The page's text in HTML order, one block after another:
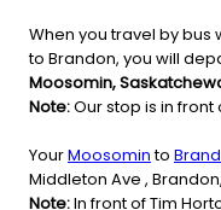
When you travel by bus
to Brandon, you will
Moosomin,
Note:Our stop is in front
YourMoosominto
Middleton Ave ,
Note:In front of Tim